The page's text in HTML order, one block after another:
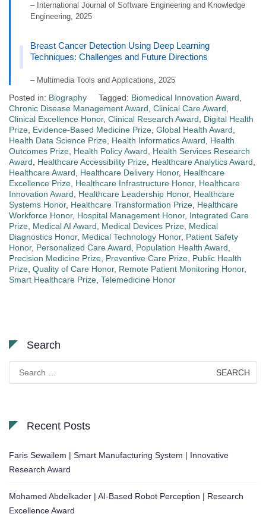
– International Journal of Software Engineering and Knowledge
Engineering, 2025
Breast Cancer Detection Using Deep Learning
Techniques: Challenges and Future Directions
– Multimedia Tools and Applications, 2025
Posted in: Biography Tagged: Biomedical Innovation Award,
Chronic Disease Management Award, Clinical Care Award,
Clinical Excellence Honor, Clinical Research Award, Digital Health
Prize, Evidence-Based Medicine Prize, Global Health Award,
Health Data Science Prize, Health Informatics Award, Health
Outcomes Prize, Health Policy Award, Health Services Research
Award, Healthcare Accessibility Prize, Healthcare Analytics Award,
Healthcare Award, Healthcare Delivery Honor, Healthcare
Excellence Prize, Healthcare Infrastructure Honor, Healthcare
Innovation Award, Healthcare Leadership Honor, Healthcare
Systems Honor, Healthcare Transformation Prize, Healthcare
Workforce Honor, Hospital Management Honor, Integrated Care
Prize, Medical AI Award, Medical Devices Prize, Medical
Diagnostics Honor, Medical Technology Honor, Patient Safety
Honor, Personalized Care Award, Population Health Award,
Precision Medicine Prize, Preventive Care Prize, Public Health
Prize, Quality of Care Honor, Remote Patient Monitoring Honor,
Smart Healthcare Prize, Telemedicine Honor
Search
for:
Recent Posts
Faris Sewailem | Smart Manufacturing System | Innovative
Research Award
Mohamed Abdelkader | AI-Based Robot Perception | Research
Excellence Award